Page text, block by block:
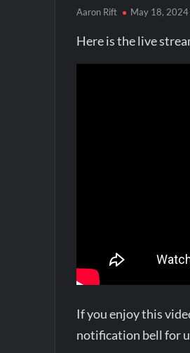
Aaron Rift May 18, 2024
Here is the live
If you enjoy this
notification bell for